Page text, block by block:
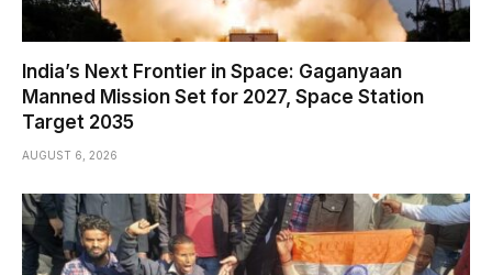
India’s Next Frontier in Space: Gaganyaan
Manned Mission Set for 2027, Space Station
Target 2035
AUGUST 6, 2026